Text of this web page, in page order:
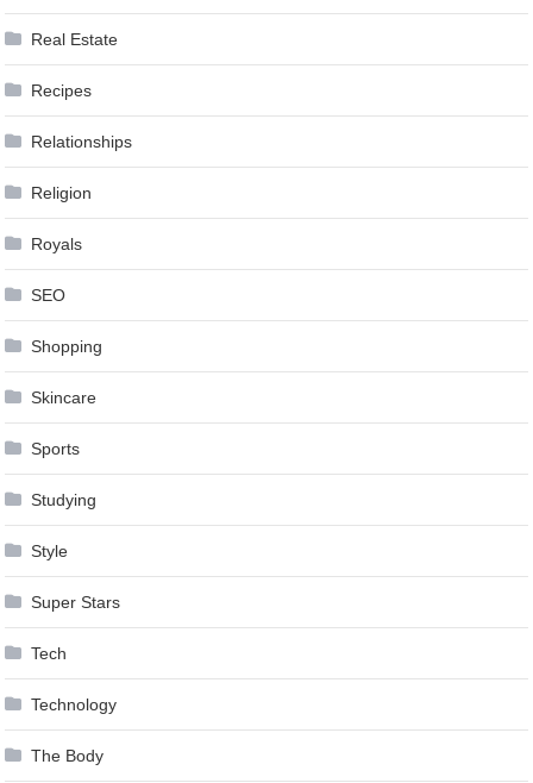
Real Estate
Recipes
Relationships
Religion
Royals
SEO
Shopping
Skincare
Sports
Studying
Style
Super Stars
Tech
Technology
The Body